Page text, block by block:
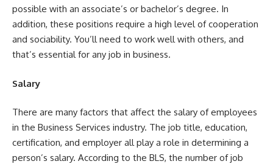
possible with an associate’s or bachelor’s degree. In
addition, these positions require a high level of cooperation
and sociability. You’ll need to work well with others, and
that’s essential for any job in business.
Salary
There are many factors that affect the salary of employees
in the Business Services industry. The job title, education,
certification, and employer all play a role in determining a
person’s salary. According to the BLS, the number of job